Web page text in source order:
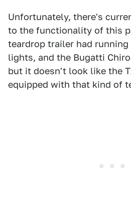
Unfortunately, there's
to the functionality of this
teardrop trailer had
lights, and the Bugatti
but it doesn't look like the
equipped with that kind of